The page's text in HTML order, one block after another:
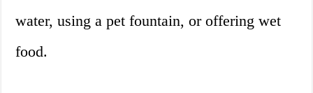
water, using a pet fountain, or offering wet
food.